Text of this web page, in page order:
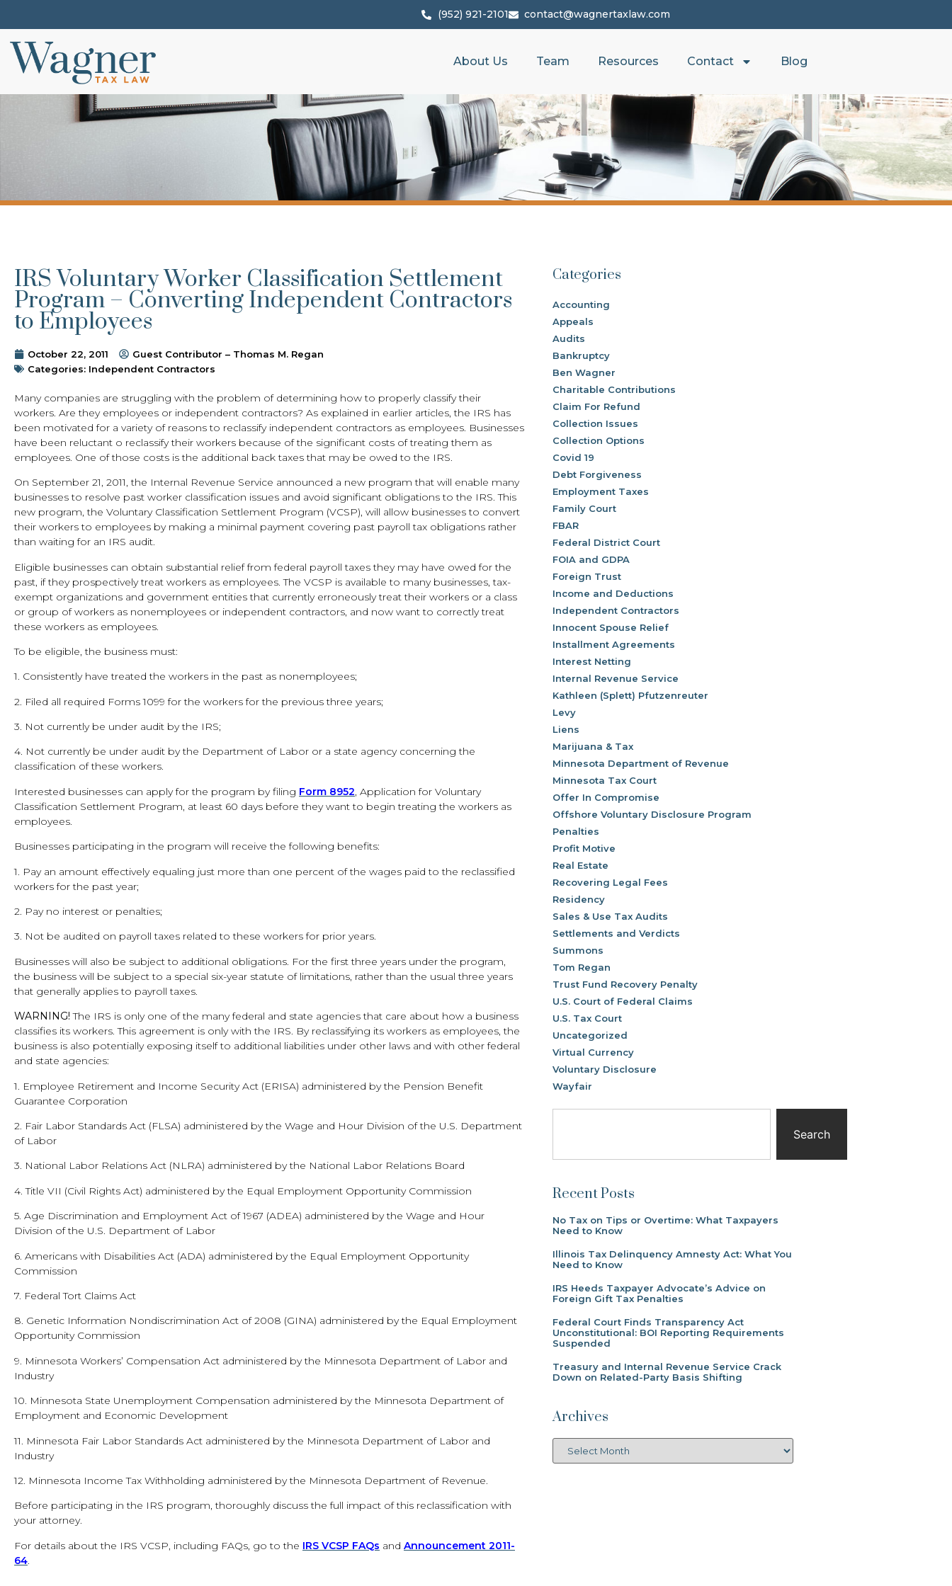
(952) 921-2101 contact@wagnertaxlaw.com
About Us Team Resources Contact Blog
IRS Voluntary Worker Classification Settlement
Program – Converting Independent Contractors
to Employees
October 22, 2011
Guest Contributor – Thomas M. Regan
Categories: Independent Contractors
Many companies are struggling with the problem of determining how to properly classify their
workers. Are they employees or independent contractors? As explained in earlier articles, the IRS has
been motivated for a variety of reasons to reclassify independent contractors as employees. Businesses
have been reluctant o reclassify their workers because of the significant costs of treating them as
employees. One of those costs is the additional back taxes that may be owed to the IRS.
On September 21, 2011, the Internal Revenue Service announced a new program that will enable many
businesses to resolve past worker classification issues and avoid significant obligations to the IRS. This
new program, the Voluntary Classification Settlement Program (VCSP), will allow businesses to convert
their workers to employees by making a minimal payment covering past payroll tax obligations rather
than waiting for an IRS audit.
Eligible businesses can obtain substantial relief from federal payroll taxes they may have owed for the
past, if they prospectively treat workers as employees. The VCSP is available to many businesses, tax-
exempt organizations and government entities that currently erroneously treat their workers or a class
or group of workers as nonemployees or independent contractors, and now want to correctly treat
these workers as employees.
To be eligible, the business must:
1. Consistently have treated the workers in the past as nonemployees;
2. Filed all required Forms 1099 for the workers for the previous three years;
3. Not currently be under audit by the IRS;
4. Not currently be under audit by the Department of Labor or a state agency concerning the
classification of these workers.
Interested businesses can apply for the program by filing Form 8952, Application for Voluntary
Classification Settlement Program, at least 60 days before they want to begin treating the workers as
employees.
Businesses participating in the program will receive the following benefits:
1. Pay an amount effectively equaling just more than one percent of the wages paid to the reclassified
workers for the past year;
2. Pay no interest or penalties;
3. Not be audited on payroll taxes related to these workers for prior years.
Businesses will also be subject to additional obligations. For the first three years under the program,
the business will be subject to a special six-year statute of limitations, rather than the usual three years
that generally applies to payroll taxes.
WARNING! The IRS is only one of the many federal and state agencies that care about how a business
classifies its workers. This agreement is only with the IRS. By reclassifying its workers as employees, the
business is also potentially exposing itself to additional liabilities under other laws and with other federal
and state agencies:
1. Employee Retirement and Income Security Act (ERISA) administered by the Pension Benefit
Guarantee Corporation
2. Fair Labor Standards Act (FLSA) administered by the Wage and Hour Division of the U.S. Department
of Labor
3. National Labor Relations Act (NLRA) administered by the National Labor Relations Board
4. Title VII (Civil Rights Act) administered by the Equal Employment Opportunity Commission
5. Age Discrimination and Employment Act of 1967 (ADEA) administered by the Wage and Hour
Division of the U.S. Department of Labor
6. Americans with Disabilities Act (ADA) administered by the Equal Employment Opportunity
Commission
7. Federal Tort Claims Act
8. Genetic Information Nondiscrimination Act of 2008 (GINA) administered by the Equal Employment
Opportunity Commission
9. Minnesota Workers’ Compensation Act administered by the Minnesota Department of Labor and
Industry
10. Minnesota State Unemployment Compensation administered by the Minnesota Department of
Employment and Economic Development
11. Minnesota Fair Labor Standards Act administered by the Minnesota Department of Labor and
Industry
12. Minnesota Income Tax Withholding administered by the Minnesota Department of Revenue.
Before participating in the IRS program, thoroughly discuss the full impact of this reclassification with
your attorney.
For details about the IRS VCSP, including FAQs, go to the IRS VCSP FAQs and Announcement 2011-
64.
Categories
Accounting
Appeals
Audits
Bankruptcy
Ben Wagner
Charitable Contributions
Claim For Refund
Collection Issues
Collection Options
Covid 19
Debt Forgiveness
Employment Taxes
Family Court
FBAR
Federal District Court
FOIA and GDPA
Foreign Trust
Income and Deductions
Independent Contractors
Innocent Spouse Relief
Installment Agreements
Interest Netting
Internal Revenue Service
Kathleen (Splett) Pfutzenreuter
Levy
Liens
Marijuana & Tax
Minnesota Department of Revenue
Minnesota Tax Court
Offer In Compromise
Offshore Voluntary Disclosure Program
Penalties
Profit Motive
Real Estate
Recovering Legal Fees
Residency
Sales & Use Tax Audits
Settlements and Verdicts
Summons
Tom Regan
Trust Fund Recovery Penalty
U.S. Court of Federal Claims
U.S. Tax Court
Uncategorized
Virtual Currency
Voluntary Disclosure
Wayfair
Search
Recent Posts
No Tax on Tips or Overtime: What Taxpayers
Need to Know
Illinois Tax Delinquency Amnesty Act: What You
Need to Know
IRS Heeds Taxpayer Advocate’s Advice on
Foreign Gift Tax Penalties
Federal Court Finds Transparency Act
Unconstitutional: BOI Reporting Requirements
Suspended
Treasury and Internal Revenue Service Crack
Down on Related-Party Basis Shifting
Archives